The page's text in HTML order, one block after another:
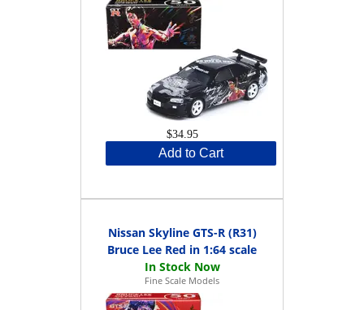
$34.95
Add to Cart
Nissan Skyline GTS-R (R31)
Bruce Lee Red in 1:64 scale
Fine Scale Models